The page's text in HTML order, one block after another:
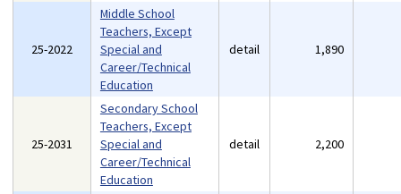
25-2022
Middle School
Teachers, Except
Special and
Career/Technical
Education
detail 1,890
25-2031
Secondary School
Teachers, Except
Special and
Career/Technical
Education
detail 2,200